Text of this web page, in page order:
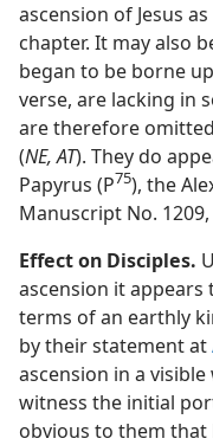
ascension of Jesus
chapter. It may also
began to be borne
verse, are lacking in
are therefore
(NE, AT). They do
Papyrus (P75), the
Manuscript No.
Effect on Disciples.
ascension it
terms of an earthly
by their statement at
ascension in a
witness the initial
obvious to them that